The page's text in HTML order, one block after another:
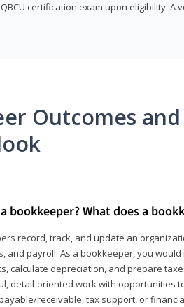
certification exam upon eligibility. A
Outcomes
bookkeeper? What does a
record, track, and update an
and payroll. As a bookkeeper, you
calculate depreciation, and prepare
detail‑oriented work with opportunities
receivable, tax support, or